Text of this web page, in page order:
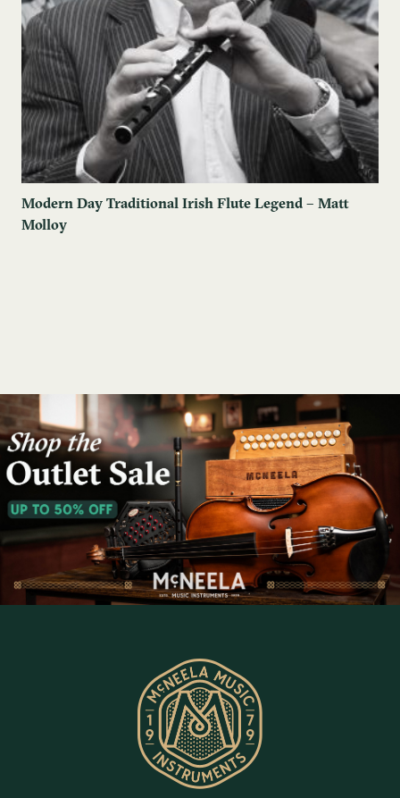
Modern Day Traditional Irish Flute Legend – Matt
Molloy